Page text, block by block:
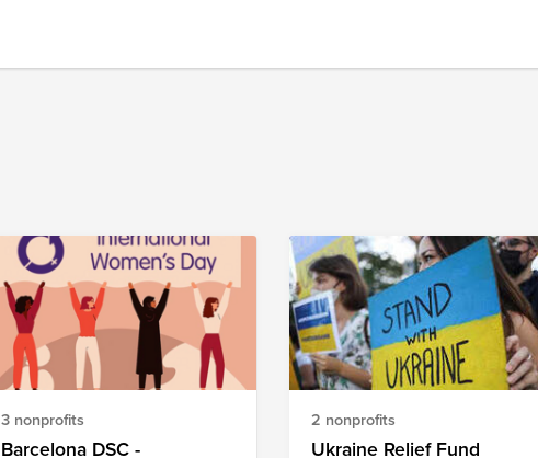
3 nonprofits
Barcelona DSC -
2 nonprofits
Ukraine Relief Fund